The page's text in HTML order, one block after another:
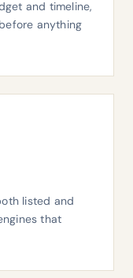
and timeline,
anything
listed and
that